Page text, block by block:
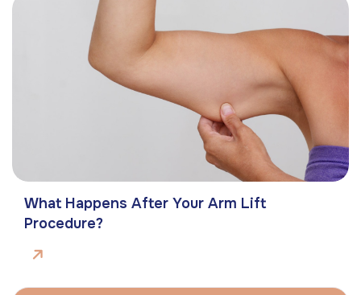
What Happens After Your Arm Lift
Procedure?